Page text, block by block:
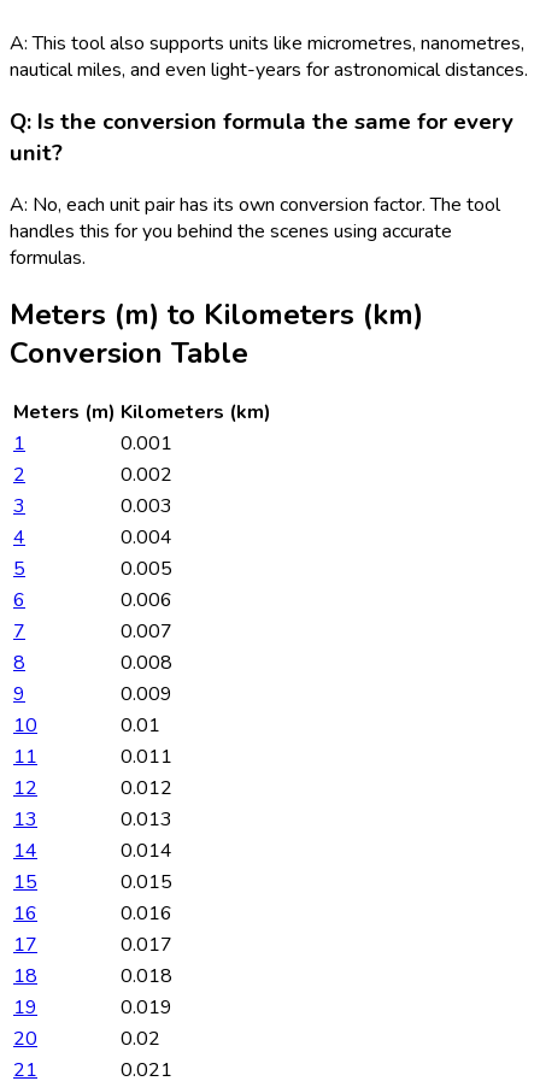
A: This tool also supports units like micrometres, nanometres,
nautical miles, and even light-years for astronomical distances.
Q: Is the conversion formula the same for every
unit?
A: No, each unit pair has its own conversion factor. The tool
handles this for you behind the scenes using accurate
formulas.
Meters (m) to Kilometers (km)
Conversion Table
Meters (m) Kilometers (km)
1
0.001
2
0.002
3
0.003
4
0.004
5
0.005
6
0.006
7
0.007
8
0.008
9
0.009
10
0.01
11
0.011
12
0.012
13
0.013
14
0.014
15
0.015
16
0.016
17
0.017
18
0.018
19
0.019
20
0.02
21
0.021